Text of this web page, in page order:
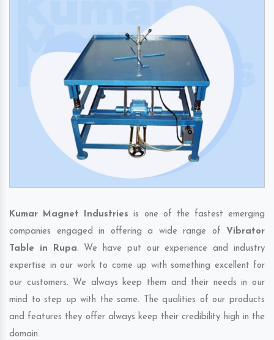
Kumar Magnet Industries is one of the fastest emerging
companies engaged in offering a wide range of Vibrator
Table in Rupa. We have put our experience and industry
expertise in our work to come up with something excellent for
our customers. We always keep them and their needs in our
mind to step up with the same. The qualities of our products
and features they offer always keep their credibility high in the
domain.